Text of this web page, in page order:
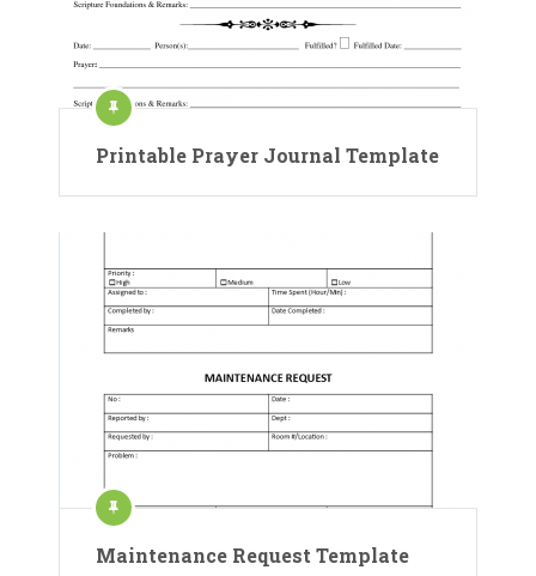
Printable Prayer Journal Template
Maintenance Request Template